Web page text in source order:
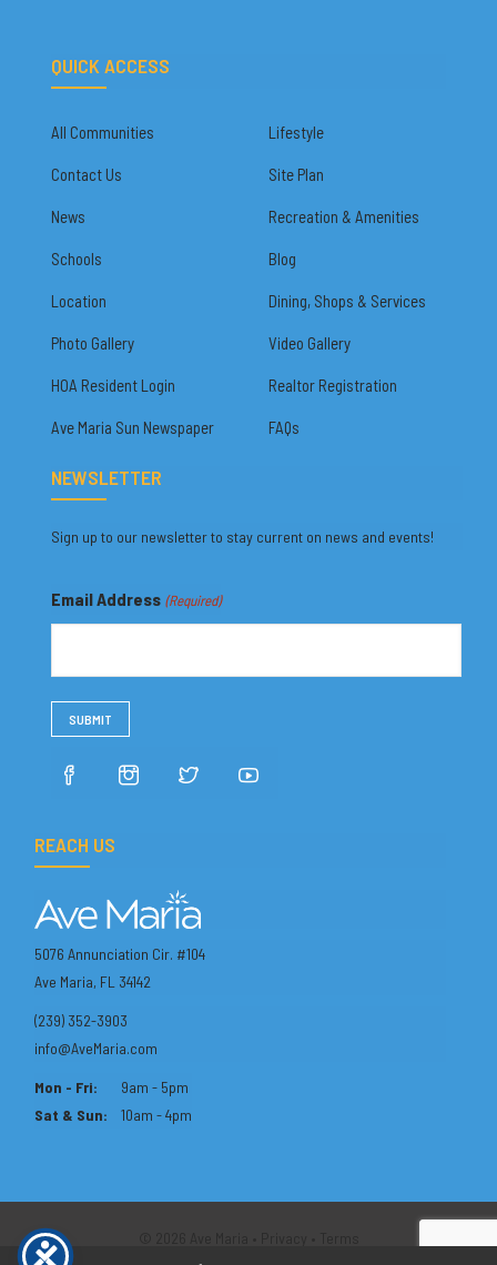
QUICK ACCESS
All Communities Lifestyle
Contact Us Site Plan
News Recreation & Amenities
Schools Blog
Location Dining, Shops & Services
Photo Gallery Video Gallery
HOA Resident Login Realtor Registration
Ave Maria Sun Newspaper FAQs
NEWSLETTER
Sign up to our newsletter to stay current on news and events!
Email Address (Required)
REACH US
5076 Annunciation Cir. #104
Ave Maria, FL 34142
(239) 352-3903
info@AveMaria.com
Mon - Fri:
9am - 5pm
Sat & Sun:
10am - 4pm